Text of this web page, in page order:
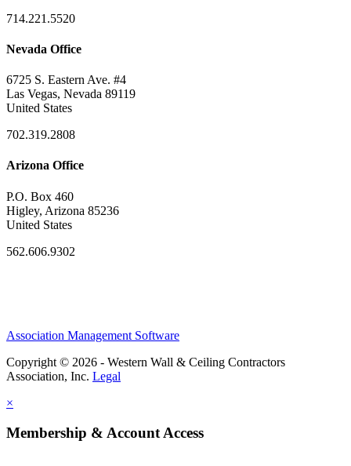
714.221.5520
Nevada Office
6725 S. Eastern Ave. #4
Las Vegas, Nevada 89119
United States
702.319.2808
Arizona Office
P.O. Box 460
Higley, Arizona 85236
United States
562.606.9302
Association Management Software
Copyright © 2026 - Western Wall & Ceiling Contractors
Association, Inc. Legal
×
Membership & Account Access